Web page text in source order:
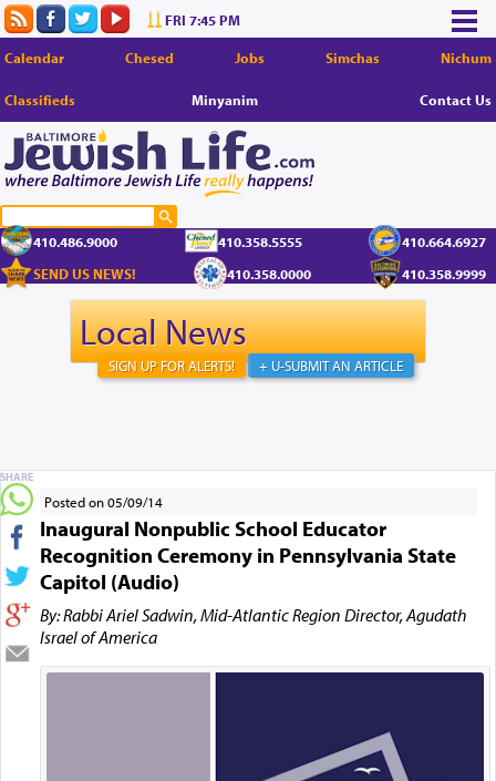
FRI 7:45 PM
Calendar Chesed Jobs Simchas Nichum
Classifieds Minyanim Contact Us
410.486.9000 410.358.5555
410.664.6927
SEND US NEWS!
410.358.0000 410.358.9999
Local News
+ U-SUBMIT AN ARTICLE
SIGN UP FOR ALERTS!
Posted on 05/09/14
Inaugural Nonpublic School Educator
Recognition Ceremony in Pennsylvania State
Capitol (Audio)
By: Rabbi Ariel Sadwin, Mid-Atlantic Region Director, Agudath
Israel of America
SHARE